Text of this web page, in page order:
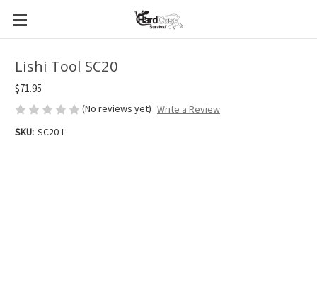
Lishi Tool SC20
$71.95
(No reviews yet) Write a Review
SKU: SC20-L